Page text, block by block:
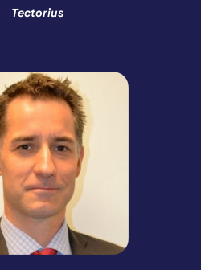
Tectorius